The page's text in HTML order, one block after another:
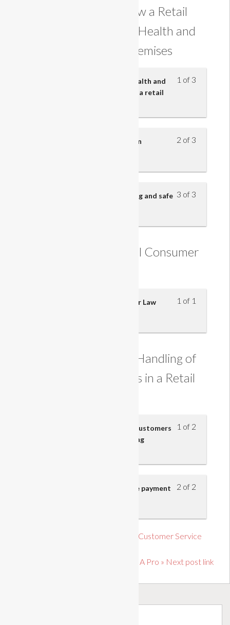
Understanding how a Retail
Business Maintains Health and
Safety on its Premises
1 of 3
Know the main provisions of health and
safety legislation in relation to a retail
2 of 3
Know what actions to take in an
3 of 3
Reporting hazards, safe handling and safe
Understanding Retail Consumer
1 of 1
Understanding Retail Consumer Law
Understanding the Handling of
Customer Payments in a Retail
1 of 2
Payment accepted from retail customers
and the risks involved in handling
2 of 2
Cashier’s responsibilities at the payment
« Previous post link Introduction to Customer Service
Soft Skills: Prioritise Like A Pro » Next post link